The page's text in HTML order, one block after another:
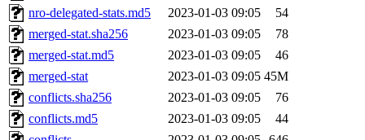
nro-delegated-stats.md5
2023-01-03 09:05
54
merged-stat.sha256
2023-01-03 09:05
78
merged-stat.md5
2023-01-03 09:05
46
merged-stat
2023-01-03 09:05 45M
conflicts.sha256
2023-01-03 09:05
76
conflicts.md5
2023-01-03 09:05
44